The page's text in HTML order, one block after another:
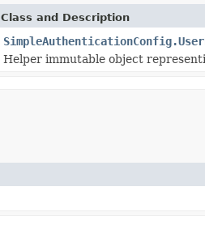
Class and Description
Helper immutable object